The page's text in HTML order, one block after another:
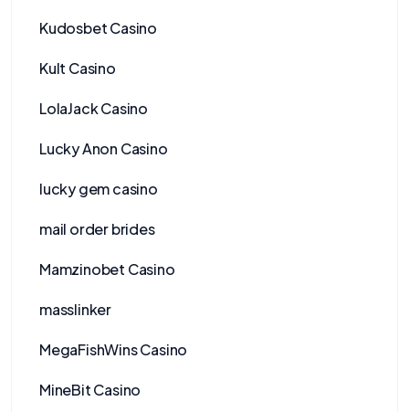
Kudosbet Casino
Kult Casino
LolaJack Casino
Lucky Anon Casino
lucky gem casino
mail order brides
Mamzinobet Casino
masslinker
MegaFishWins Casino
MineBit Casino